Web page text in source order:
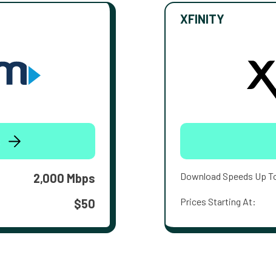
2,000 Mbps
$50
XFINITY
Download Speeds Up
Prices Starting At: